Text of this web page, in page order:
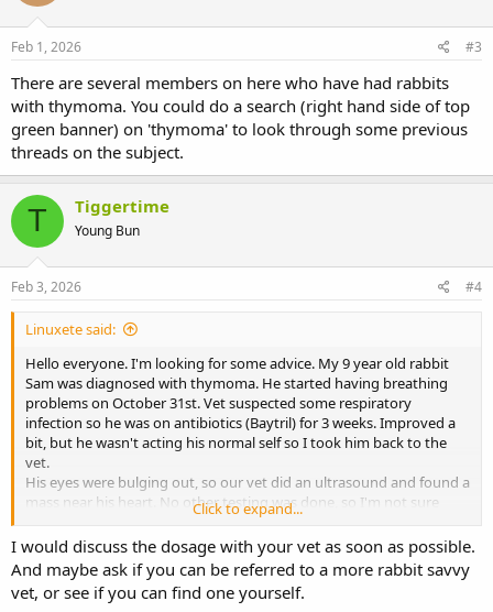
Feb 1, 2026 #3
There are several members on here who have had rabbits
with thymoma. You could do a search (right hand side of top
green banner) on 'thymoma' to look through some previous
threads on the subject.
T Tiggertime
Young Bun
Feb 3, 2026 #4
Linuxete said:
Hello everyone. I'm looking for some advice. My 9 year old rabbit
Sam was diagnosed with thymoma. He started having breathing
problems on October 31st. Vet suspected some respiratory
infection so he was on antibiotics (Baytril) for 3 weeks. Improved a
bit, but he wasn't acting his normal self so I took him back to the
vet.
His eyes were bulging out, so our vet did an ultrasound and found a
mass near his heart. No other testing was done, so I'm not sure
what kind of thymoma this is. Our vet said there's nothing to be
done, because surgery would be just too risky for him, radiation
therapy not possible for rabbits where I live (Lithuania) and our only
option was steroid treatment.
We got prednisolone (5 mg tablets). My rabbit's weight is 1,6 kg. He
Click to expand...
I would discuss the dosage with your vet as soon as possible.
And maybe ask if you can be referred to a more rabbit savvy
vet, or see if you can find one yourself.